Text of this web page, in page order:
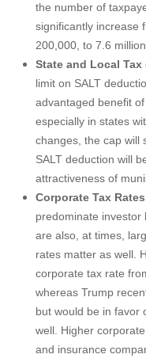
the number of
significantly increase
200,000, to 7.6
State and Local
limit on SALT
advantaged benefit
especially in states
changes, the cap will
SALT deduction will
attractiveness of
Corporate Tax
predominate investor
are also, at times,
rates matter as well.
corporate tax rate
whereas Trump
but would be in favor
well. Higher
and insurance